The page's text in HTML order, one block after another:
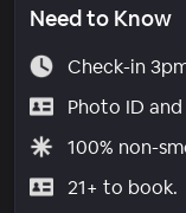
Need to Know
Check-in
Photo ID
100% non-
21+ to book.